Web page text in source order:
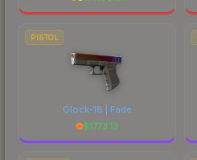
PISTOL
Glock-18 | Fade
$1773.13